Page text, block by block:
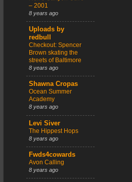
– 2001
8 years ago
Uploads by
redbull
Checkout: Spencer
Brown skating the
streets of Baltimore
8 years ago
Shawna Cropas
Ocean Summer
Academy
8 years ago
Levi Siver
The Hippest Hops
8 years ago
Fwds4cowards
Avon Calling
8 years ago